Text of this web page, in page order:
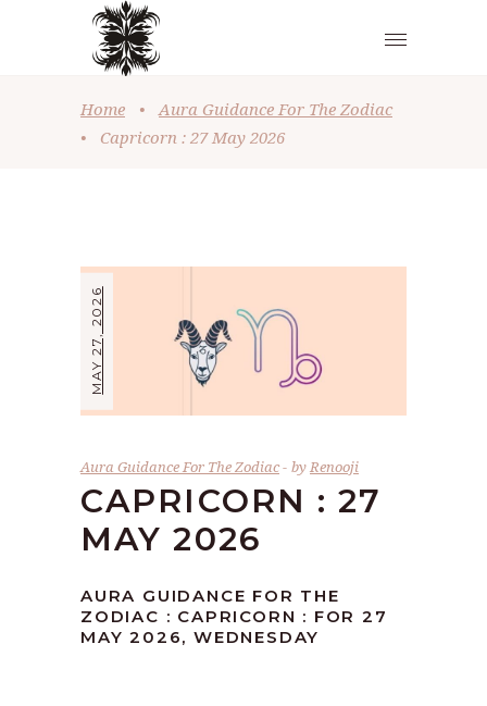
Home •
Aura Guidance For The Zodiac
•
Capricorn : 27 May 2026
MAY 27, 2026
Aura Guidance For The Zodiac byRenooji
CAPRICORN : 27
MAY 2026
AURA GUIDANCE FOR THE
ZODIAC : CAPRICORN : FOR 27
MAY 2026, WEDNESDAY